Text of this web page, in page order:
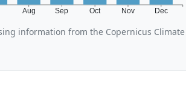
Aug Sep Oct Nov Dec
information from the Copernicus Climate